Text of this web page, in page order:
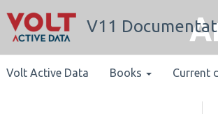
V11
Volt Active Data Books Current